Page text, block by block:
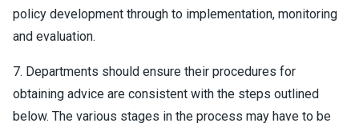
policy development through to implementation, monitoring
and evaluation.
7. Departments should ensure their procedures for
obtaining advice are consistent with the steps outlined
below. The various stages in the process may have to be